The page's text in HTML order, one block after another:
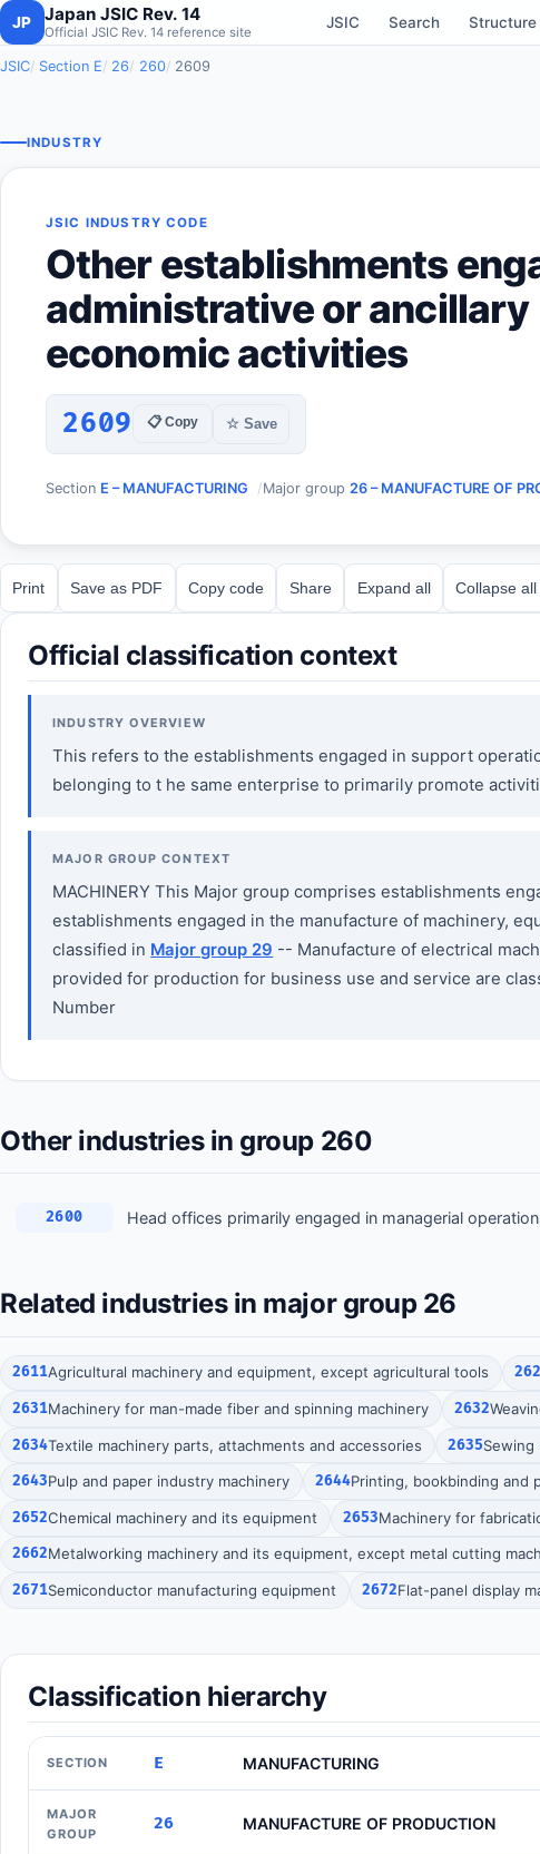
JP Japan JSIC Rev. 14
Official JSIC Rev. 14 reference site
JSIC Search Structure
JSIC Section E 26 260 2609
INDUSTRY
JSIC INDUSTRY CODE
Other establishments
administrative or ancillary
economic activities
2609 📋 Copy ☆ Save
Section E – MANUFACTURING Major group 26 – MANUFACTURE OF
Print Save as PDF Copy code Share Expand all Collapse all
Official classification context
INDUSTRY OVERVIEW
This refers to the establishments engaged in support
belonging to t he same enterprise to primarily promote
MAJOR GROUP CONTEXT
MACHINERY This Major group comprises establishments
establishments engaged in the manufacture of machinery,
classified in Major group 29 -- Manufacture of electrical
provided for production for business use and service are
Number
Other industries in group 260
2600 Head offices primarily engaged in managerial
Related industries in major group 26
2611Agricultural machinery and equipment, except agricultural tools
2631Machinery for man-made fiber and spinning machinery 2632
2634Textile machinery parts, attachments and accessories 2635Sewing
2643Pulp and paper industry machinery 2644Printing, bookbinding and
2652Chemical machinery and its equipment 2653Machinery for
2662Metalworking machinery and its equipment, except metal cutting
2671Semiconductor manufacturing equipment 2672Flat-panel display
Classification hierarchy
SECTION E MANUFACTURING
MAJOR
GROUP
26 MANUFACTURE OF PRODUCTION